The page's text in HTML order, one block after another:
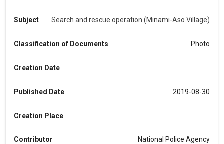
Subject Search and rescue operation (Minami-Aso Village)
Classification of Documents Photo
Creation Date
Published Date 2019-08-30
Creation Place
Contributor National Police Agency